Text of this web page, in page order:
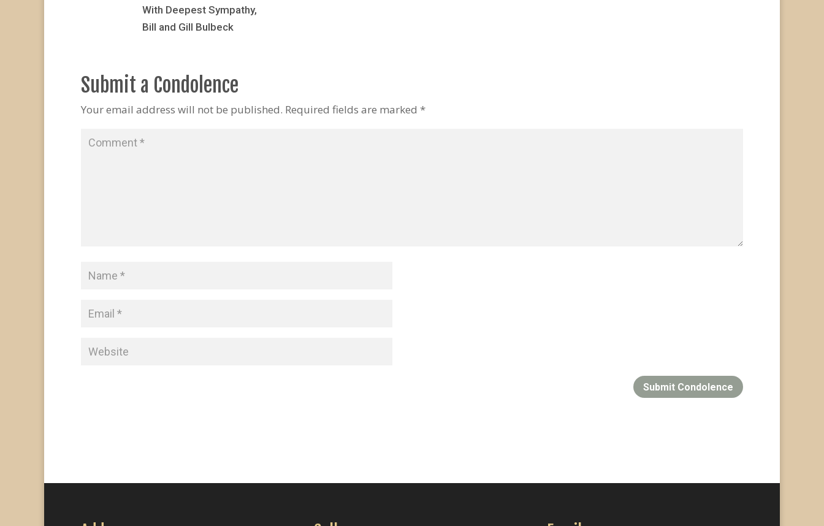
With Deepest Sympathy,
Bill and Gill Bulbeck
Submit a Condolence
Your email address will not be published. Required fields are marked *
Submit Condolence